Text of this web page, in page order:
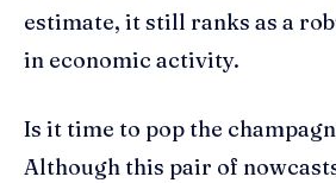
estimate, it still ranks as a
in economic activity.
Is it time to pop the
Although this pair of